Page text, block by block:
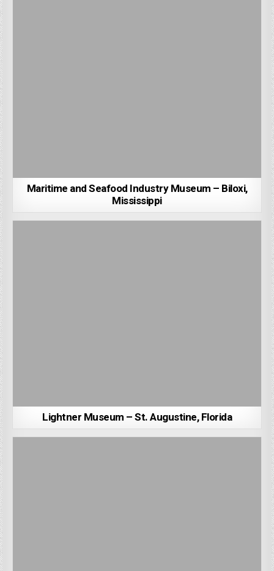
Maritime and Seafood Industry Museum – Biloxi,
Mississippi
Lightner Museum – St. Augustine, Florida